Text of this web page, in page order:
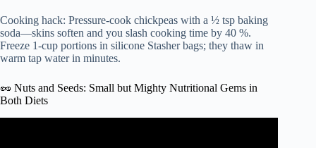
Cooking hack: Pressure-cook chickpeas with a ½ tsp baking
soda—skins soften and you slash cooking time by 40 %.
Freeze 1-cup portions in silicone Stasher bags; they thaw in
warm tap water in minutes.
🥜 Nuts and Seeds: Small but Mighty Nutritional Gems in
Both Diets